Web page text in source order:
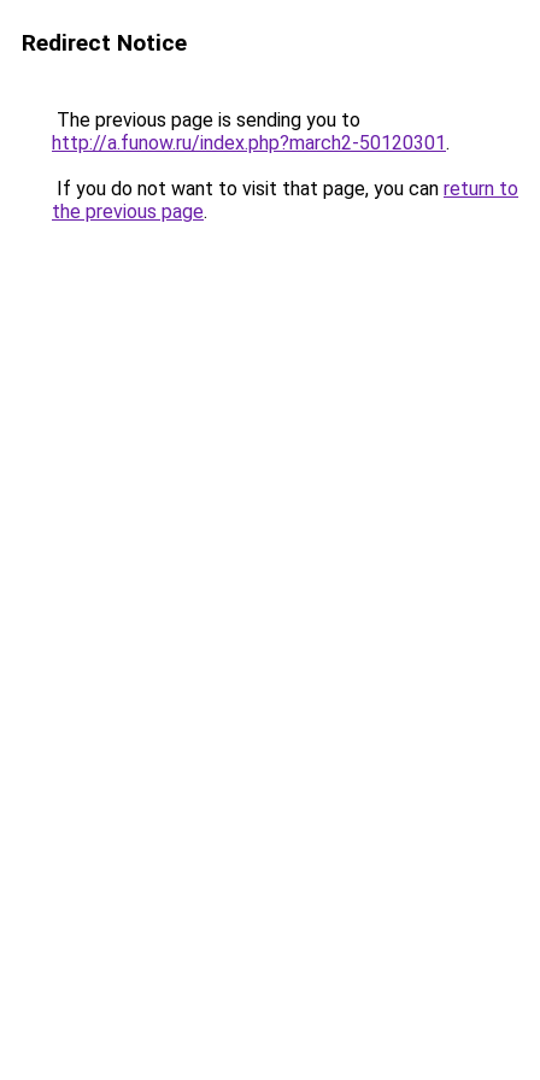
Redirect Notice
The previous page is sending you to
http://a.funow.ru/index.php?march2-50120301.
If you do not want to visit that page, you can return to
the previous page.